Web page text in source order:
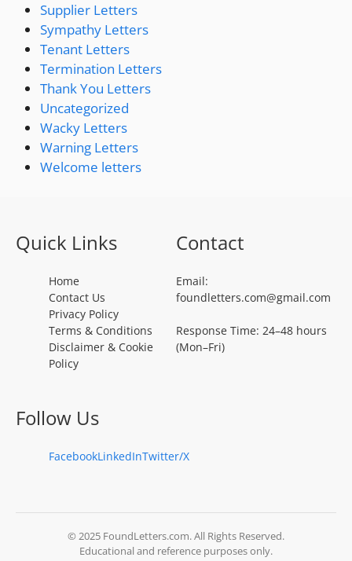
Supplier Letters
Sympathy Letters
Tenant Letters
Termination Letters
Thank You Letters
Uncategorized
Wacky Letters
Warning Letters
Welcome letters
Quick Links
Home
Contact Us
Privacy Policy
Terms & Conditions
Disclaimer & Cookie
Policy
Contact
Email:
foundletters.com@gmail.com
Response Time: 24–48 hours
(Mon–Fri)
Follow Us
FacebookLinkedInTwitter/X
© 2025 FoundLetters.com. All Rights Reserved.
Educational and reference purposes only.